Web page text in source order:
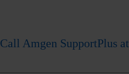
Call Amgen SupportPlus